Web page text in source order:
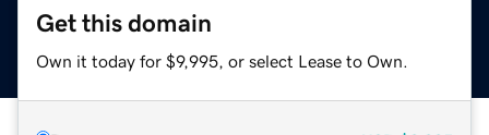
Get this domain
Own it today for $9,995, or select Lease to Own.